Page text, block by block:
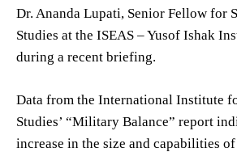
Dr. Ananda Lupati, Senior Fellow for
Studies at the ISEAS – Yusof Ishak
during a recent briefing.
Data from the International Institute
Studies’ “Military Balance” report
increase in the size and capabilities